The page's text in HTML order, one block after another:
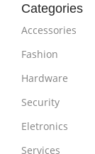
Categories
Accessories
Fashion
Hardware
Security
Eletronics
Services